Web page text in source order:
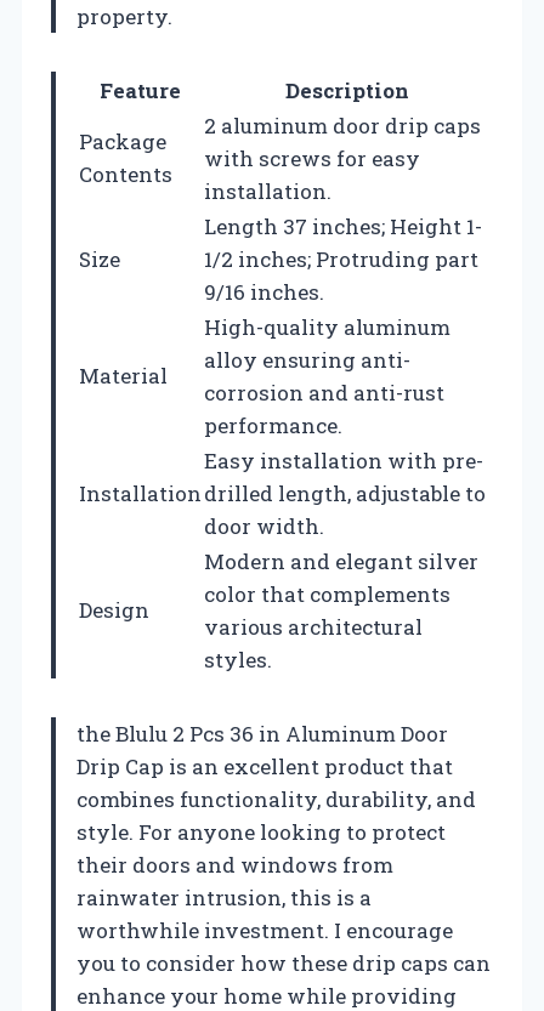
property.
Feature
Description
Package
Contents
2 aluminum door drip caps
with screws for easy
installation.
Size
Length 37 inches; Height 1-
1/2 inches; Protruding part
9/16 inches.
Material
High-quality aluminum
alloy ensuring anti-
corrosion and anti-rust
performance.
Installation
Easy installation with pre-
drilled length, adjustable to
door width.
Design
Modern and elegant silver
color that complements
various architectural
styles.
the Blulu 2 Pcs 36 in Aluminum Door
Drip Cap is an excellent product that
combines functionality, durability, and
style. For anyone looking to protect
their doors and windows from
rainwater intrusion, this is a
worthwhile investment. I encourage
you to consider how these drip caps can
enhance your home while providing